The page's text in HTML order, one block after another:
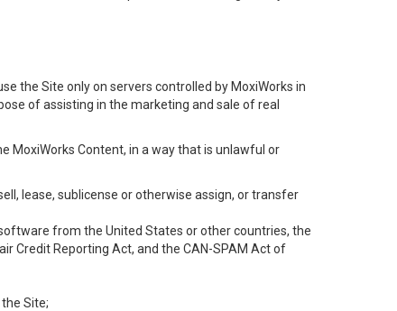
the Site only on servers controlled by MoxiWorks in
of assisting in the marketing and sale of real
MoxiWorks Content, in a way that is unlawful or
lease, sublicense or otherwise assign, or transfer
from the United States or other countries, the
Credit Reporting Act, and the CAN-SPAM Act of
Site;